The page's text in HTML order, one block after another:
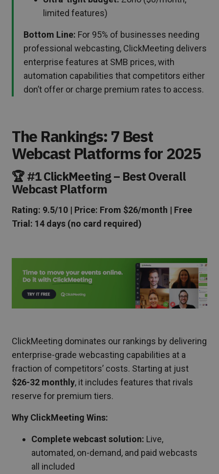
limited features)
Bottom Line: For 95% of businesses needing
professional webcasting, ClickMeeting delivers
enterprise features at SMB prices, with
automation capabilities that competitors either
don’t offer or charge premium rates to access.
The Rankings: 7 Best
Webcast Platforms for 2025
🏆 #1 ClickMeeting – Best Overall
Webcast Platform
Rating: 9.5/10 | Price: From $26/month | Free
Trial: 14 days (no card required)
ClickMeeting dominates our rankings by delivering
enterprise-grade webcasting capabilities at a
fraction of competitors’ costs. Starting at just
$26-32 monthly, it includes features that rivals
reserve for premium tiers.
Why ClickMeeting Wins:
Complete webcast solution: Live,
automated, on-demand, and paid webcasts
all included